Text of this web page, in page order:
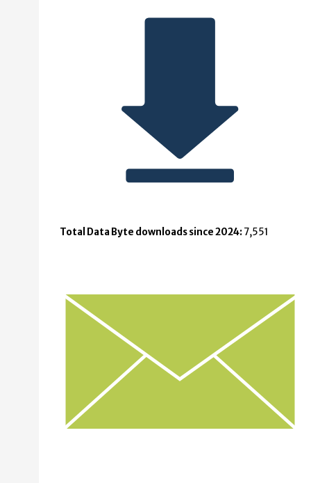
Total Data Byte downloads since 2024: 7,551